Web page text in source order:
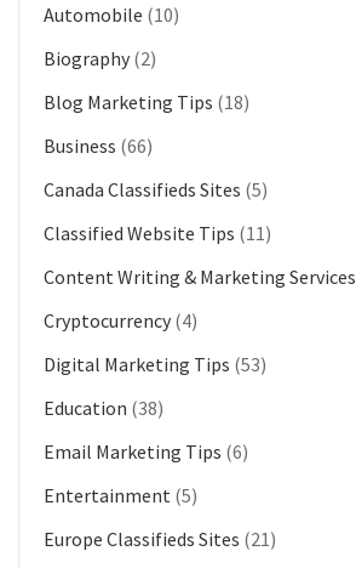
Automobile (10)
Biography (2)
Blog Marketing Tips (18)
Business (66)
Canada Classifieds Sites (5)
Classified Website Tips (11)
Content Writing & Marketing Services
Cryptocurrency (4)
Digital Marketing Tips (53)
Education (38)
Email Marketing Tips (6)
Entertainment (5)
Europe Classifieds Sites (21)